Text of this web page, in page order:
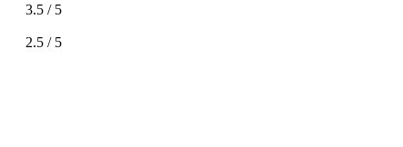
3.5 / 5
2.5 / 5